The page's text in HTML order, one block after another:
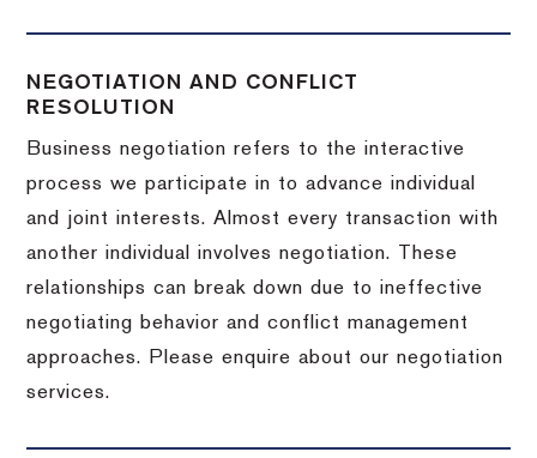
NEGOTIATION AND CONFLICT
RESOLUTION
Business negotiation refers to the interactive
process we participate in to advance individual
and joint interests. Almost every transaction with
another individual involves negotiation. These
relationships can break down due to ineffective
negotiating behavior and conflict management
approaches. Please enquire about our negotiation
services.